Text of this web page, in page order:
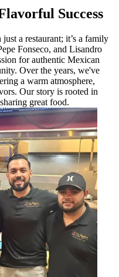
Success
a restaurant; it’s a family
Fonseco, and Lisandro
for authentic Mexican
Over the years, we've
a warm atmosphere,
Our story is rooted in
great food.